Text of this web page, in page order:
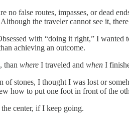
no false routes, impasses, or dead
the traveler cannot see it,
with “doing it right,” I
achieving an outcome.
than where I traveled and when I
of stones, I thought I was lost or
how to put one foot in front of the
center, if I keep going.